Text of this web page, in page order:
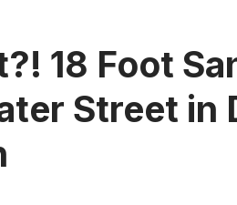
18 Foot
Street in